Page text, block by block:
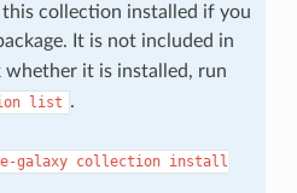
this collection installed if you
It is not included in
whether it is installed, run
list .
galaxy collection install